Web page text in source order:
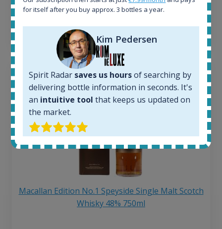
6 month price increase:
Macallan Edition No.1 Speyside Single Malt Scotch
Whisky 48% 750ml
for itself after you buy approx. 3 bottles a year.
Kim Pedersen
Spirit Radar saves us hoursof searching by
delivering bottle information in seconds. It's
an intuitive tool that keeps us updated on
the market.